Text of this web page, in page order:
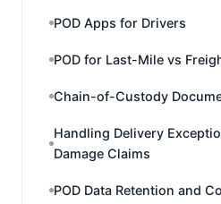
POD Apps for Drivers
POD for Last-Mile vs
Chain-of-Custody
Handling Delivery
Damage Claims
POD Data Retention and